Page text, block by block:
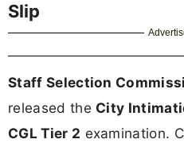
Slip
Staff Selection
released the City
CGL Tier 2 examination.